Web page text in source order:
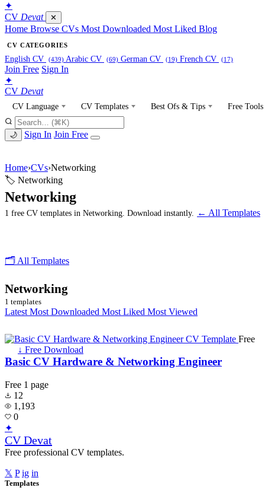
✦
CV Devat ✕
Home Browse CVs Most Downloaded Most Liked Blog
CV CATEGORIES
English CV (439) Arabic CV (69) German CV (19) French CV (17)
Join Free Sign In
✦
CV Devat
CV Language CV Templates Best Ofs & Tips Free Tools
🌙 Sign In Join Free
Home›CVs›Networking
🏷 Networking
Networking
1 free CV templates in Networking. Download instantly. ← All Templates
🗂 All Templates
Networking
1 templates
Latest Most Downloaded Most Liked Most Viewed
Free
↓ Free Download
Basic CV Hardware & Networking Engineer
Free 1 page
12
1,193
0
✦
CV Devat
Free professional CV templates.
𝕏 P ig in
Templates